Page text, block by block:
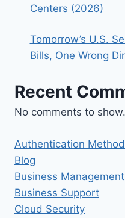
Centers (2026)
Tomorrow’s U.S.
Bills, One Wrong
Recent
No comments to show.
Authentication
Blog
Business Management
Business Support
Cloud Security